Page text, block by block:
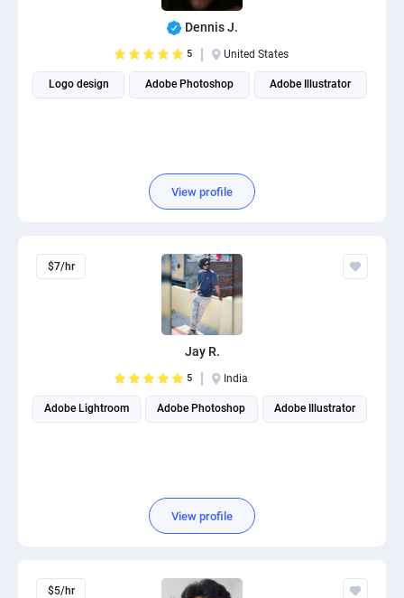
Dennis J.
5 United States
Logo design Adobe Photoshop Adobe Illustrator
View profile
$7/hr
Jay R.
5 India
Adobe Lightroom Adobe Photoshop Adobe Illustrator
View profile
$5/hr